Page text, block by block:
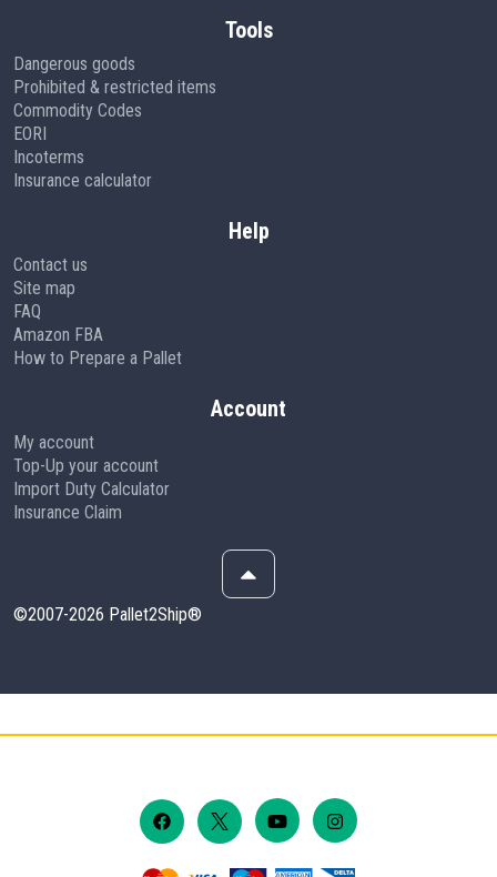
Account
My account
Top-Up your account
Import Duty Calculator
Insurance Claim
Tools
Dangerous goods
Prohibited & restricted items
Commodity Codes
EORI
Incoterms
Insurance calculator
Help
Contact us
Site map
FAQ
Amazon FBA
How to Prepare a Pallet
©2007-2026 Pallet2Ship®